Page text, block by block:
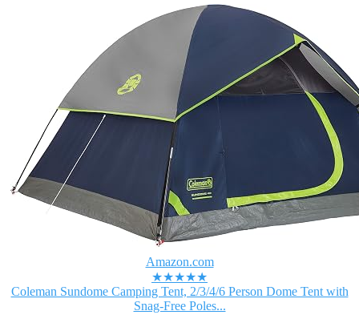
Amazon.com
★★★★★
Coleman Sundome Camping Tent, 2/3/4/6 Person Dome Tent with
Snag-Free Poles...